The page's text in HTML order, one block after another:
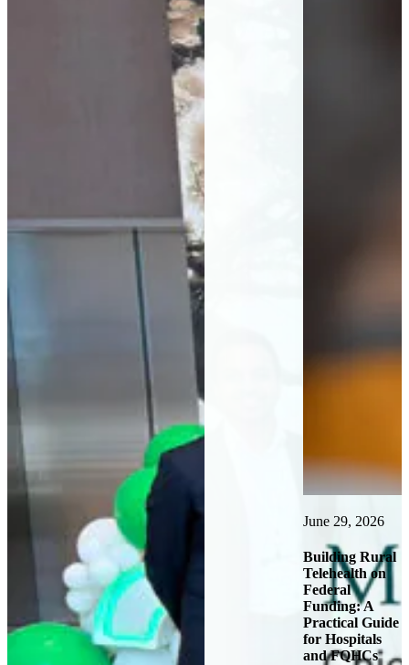
June 29, 2026
Building Rural
Telehealth on
Federal
Funding: A
Practical Guide
for Hospitals
and FQHCs